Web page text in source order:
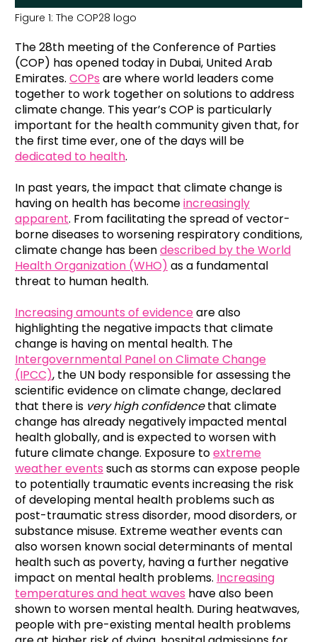
Figure 1: The COP28 logo
The 28th meeting of the Conference of Parties
(COP) has opened today in Dubai, United Arab
Emirates. COPs are where world leaders come
together to work together on solutions to address
climate change. This year’s COP is particularly
important for the health community given that, for
the first time ever, one of the days will be
dedicated to health.
In past years, the impact that climate change is
having on health has becomeincreasingly
apparent. From facilitating the spread of vector-
borne diseases to worsening respiratory conditions,
climate change has beendescribed by the World
Health Organization (WHO) as a fundamental
threat to human health.
Increasing amounts of evidenceare also
highlighting the negative impacts that climate
change is having on mental health. The
Intergovernmental Panel on Climate Change
(IPCC), the UN body responsible for assessing the
scientific evidence on climate change, declared
that there is very high confidencethat climate
change has already negatively impacted mental
health globally, and is expected to worsen with
future climate change. Exposure toextreme
weather events such as storms can expose people
to potentially traumatic events increasing the risk
of developing mental health problems such as
post-traumatic stress disorder, mood disorders, or
substance misuse. Extreme weather events can
also worsen known social determinants of mental
health such as poverty, having a further negative
impact on mental health problems. Increasing
temperatures and heat waves have also been
shown to worsen mental health. During heatwaves,
people with pre-existing mental health problems